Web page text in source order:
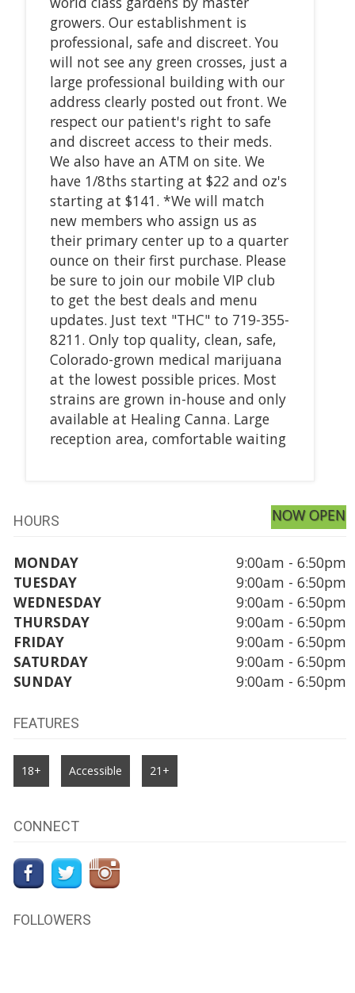
growers. Our establishment is
professional, safe and discreet. You
will not see any green crosses, just a
large professional building with our
address clearly posted out front. We
respect our patient's right to safe
and discreet access to their meds.
We also have an ATM on site. We
have 1/8ths starting at $22 and oz's
starting at $141. *We will match
new members who assign us as
their primary center up to a quarter
ounce on their first purchase. Please
be sure to join our mobile VIP club
to get the best deals and menu
updates. Just text "THC" to 719-355-
8211. Only top quality, clean, safe,
Colorado-grown medical marijuana
at the lowest possible prices. Most
strains are grown in-house and only
available at Healing Canna. Large
reception area, comfortable waiting
HOURS NOW OPEN
MONDAY
9:00am - 6:50pm
TUESDAY
9:00am - 6:50pm
WEDNESDAY
9:00am - 6:50pm
THURSDAY
9:00am - 6:50pm
FRIDAY
9:00am - 6:50pm
SATURDAY
9:00am - 6:50pm
SUNDAY
9:00am - 6:50pm
FEATURES
18+ Accessible 21+
CONNECT
FOLLOWERS